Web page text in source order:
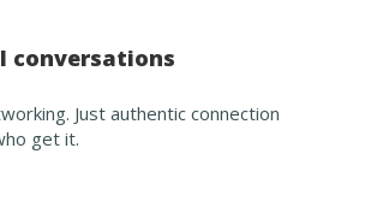
conversations
Just authentic connection
get it.